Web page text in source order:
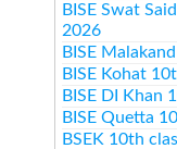
BISE Swat
2026
BISE
BISE Kohat
BISE DI Khan
BISE Quetta
BSEK 10th